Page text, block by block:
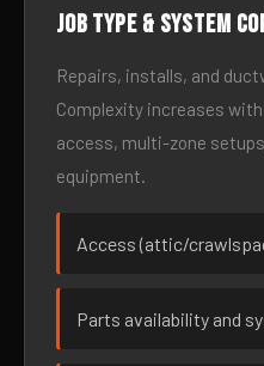
Job type & system
Repairs, installs, and
Complexity increases
access, multi-zone
equipment.
Access (attic/
Parts availability and